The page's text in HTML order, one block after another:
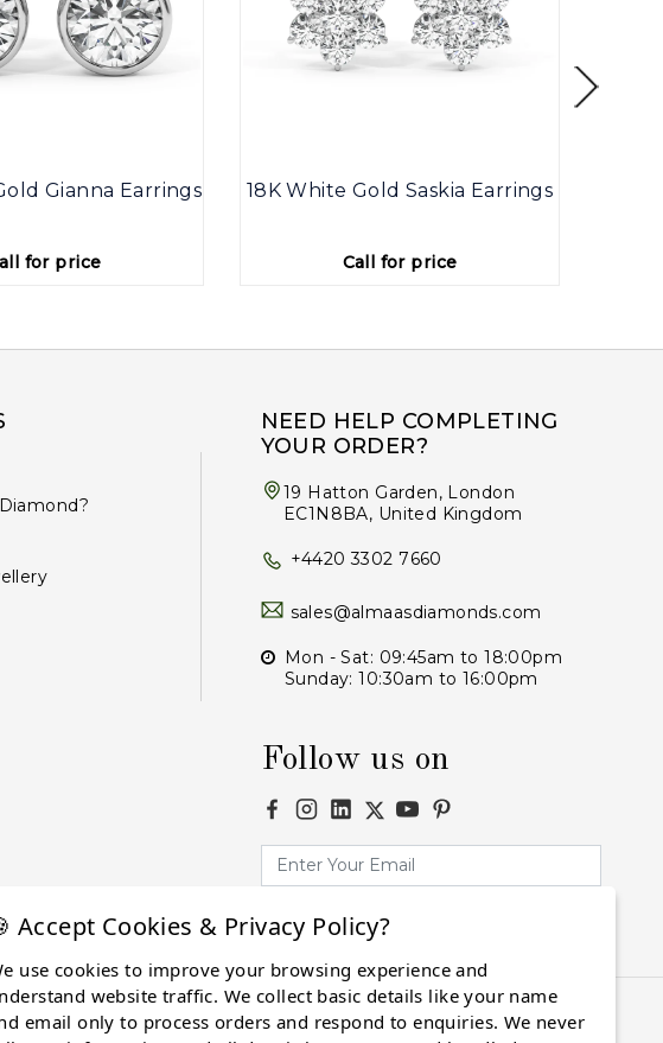
Gianna Earrings
for price
18K White Gold Saskia Earrings
Call for price
NEED HELP COMPLETING
YOUR ORDER?
19 Hatton Garden, London
EC1N8BA, United Kingdom
+4420 3302 7660
sales@almaasdiamonds.com
Mon - Sat: 09:45am to 18:00pm
Sunday: 10:30am to 16:00pm
Follow us on
Subscribe
Accept Cookies & Privacy Policy?
use cookies to improve your browsing experience and
website traffic. We collect basic details like your name
email only to process orders and respond to enquiries. We never